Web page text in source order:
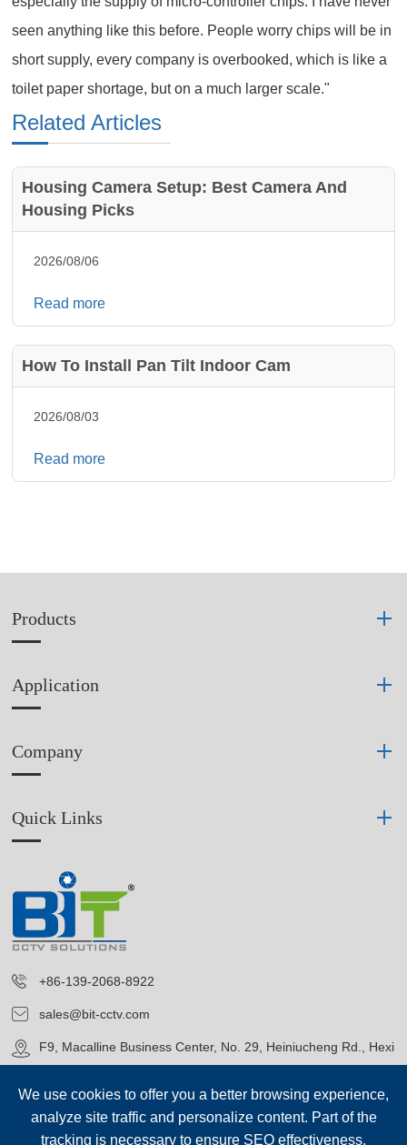
seen anything like this before. People worry chips will be in
short supply, every company is overbooked, which is like a
toilet paper shortage, but on a much larger scale."
Related Articles
Housing Camera Setup: Best Camera And
Housing Picks
2026/08/06
Read more
How To Install Pan Tilt Indoor Cam
2026/08/03
Read more
Products
Application
Company
Quick Links
+86-139-2068-8922
sales@bit-cctv.com
F9, Macalline Business Center, No. 29, Heiniucheng Rd., Hexi
We use cookies to offer you a better browsing experience,
analyze site traffic and personalize content. Part of the
tracking is necessary to ensure SEO effectiveness,